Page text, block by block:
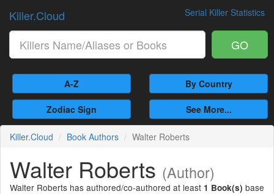
Serial Killer Statistics
Killer.Cloud
GO
A-Z By Country
Zodiac Sign See More...
Killer.Cloud Book Authors Walter Roberts
Walter Roberts (Author)
Walter Roberts has authored/co-authored at least 1 Book(s) base